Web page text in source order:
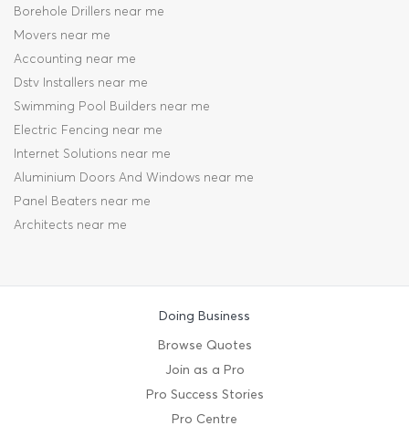
Borehole Drillers near me
Movers near me
Accounting near me
Dstv Installers near me
Swimming Pool Builders near me
Electric Fencing near me
Internet Solutions near me
Aluminium Doors And Windows near me
Panel Beaters near me
Architects near me
Doing Business
Browse Quotes
Join as a Pro
Pro Success Stories
Pro Centre